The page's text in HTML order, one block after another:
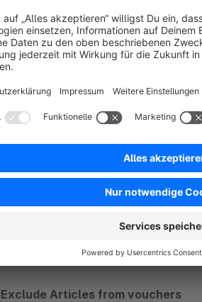
SW5
Premium Extension 4.9 (7)
By codeenterprise GmbH - Verschicke automatisch
Zahlungserinnerungen, Mahnungen und
Aktionen, nach einer definierten Zeit, einer
festgelegten Reihenfolge und frei
from€21.58*/month
Exclude Articles from vouchers